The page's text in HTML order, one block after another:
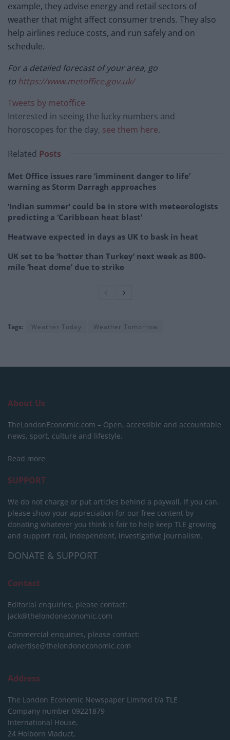
example, they advise energy and retail sectors of
weather that might affect consumer trends. They also
help airlines reduce costs, and run safely and on
schedule.
For a detailed forecast of your area, go
to https://www.metoffice.gov.uk/
Tweets by metoffice
Interested in seeing the lucky numbers and
horoscopes for the day, see them here.
Related Posts
Met Office issues rare ‘imminent danger to life’
warning as Storm Darragh approaches
‘Indian summer’ could be in store with meteorologists
predicting a ‘Caribbean heat blast’
Heatwave expected in days as UK to bask in heat
UK set to be ‘hotter than Turkey’ next week as 800-
mile ‘heat dome’ due to strike
Tags: Weather Today Weather Tomorrow
About Us
TheLondonEconomic.com – Open, accessible and accountable
news, sport, culture and lifestyle.
Read more
SUPPORT
We do not charge or put articles behind a paywall. If you can,
please show your appreciation for our free content by
donating whatever you think is fair to help keep TLE growing
and support real, independent, investigative journalism.
DONATE & SUPPORT
Contact
Editorial enquiries, please contact:
jack@thelondoneconomic.com
Commercial enquiries, please contact:
advertise@thelondoneconomic.com
Address
The London Economic Newspaper Limited t/a TLE
Company number 09221879
International House,
24 Holborn Viaduct,